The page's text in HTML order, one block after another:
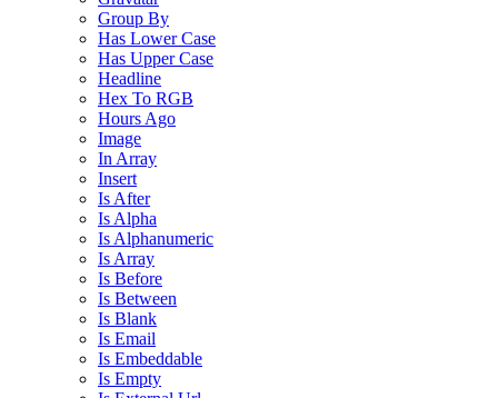
Group By
Has Lower Case
Has Upper Case
Headline
Hex To RGB
Hours Ago
Image
In Array
Insert
Is After
Is Alpha
Is Alphanumeric
Is Array
Is Before
Is Between
Is Blank
Is Email
Is Embeddable
Is Empty